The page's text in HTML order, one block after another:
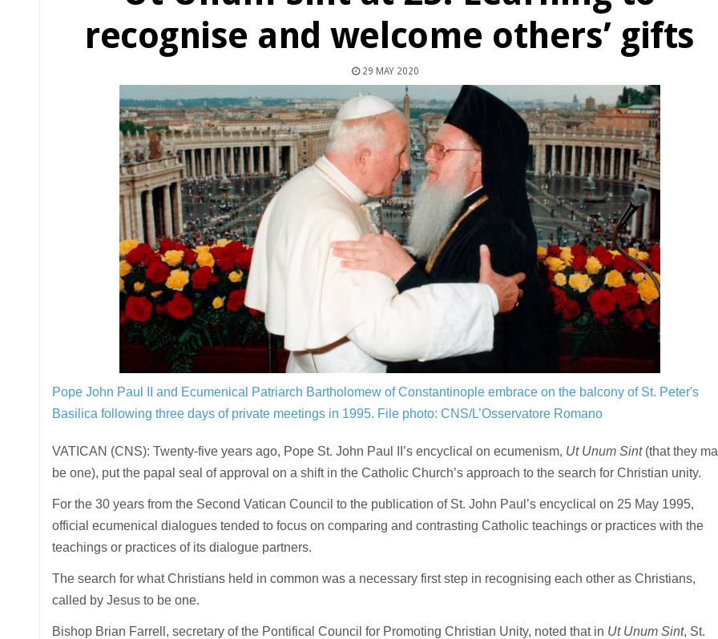
recognise and welcome others’ gifts
29 MAY 2020
Pope John Paul II and Ecumenical Patriarch Bartholomew of Constantinople embrace on the balcony of St. Peter's
Basilica following three days of private meetings in 1995. File photo: CNS/L’Osservatore Romano
VATICAN (CNS): Twenty-five years ago, Pope St. John Paul II’s encyclical on ecumenism, Ut Unum Sint(that they
be one), put the papal seal of approval on a shift in the Catholic Church’s approach to the search for Christian unity.
For the 30 years from the Second Vatican Council to the publication of St. John Paul’s encyclical on 25 May 1995,
official ecumenical dialogues tended to focus on comparing and contrasting Catholic teachings or practices with the
teachings or practices of its dialogue partners.
The search for what Christians held in common was a necessary first step in recognising each other as Christians,
called by Jesus to be one.
Bishop Brian Farrell, secretary of the Pontifical Council for Promoting Christian Unity, noted that in Ut Unum Sint, St.